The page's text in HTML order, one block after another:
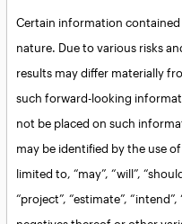
Certain information
nature. Due to various risks
results may differ materially
such forward-looking
not be placed on such
may be identified by the use
limited to, “may”, “will”,
“project”, “estimate”,